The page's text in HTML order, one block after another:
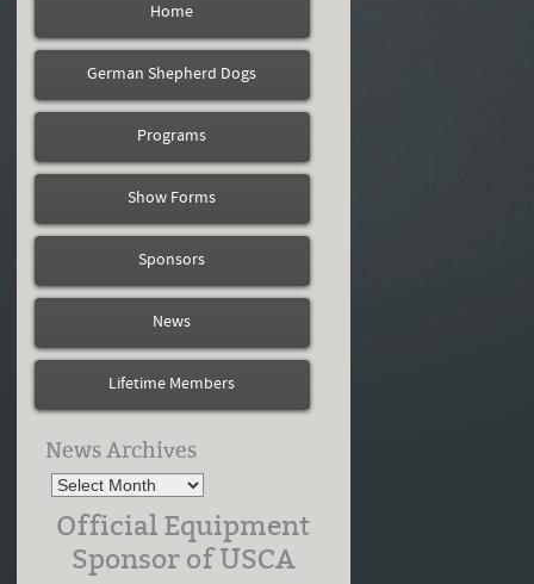
Home
German Shepherd Dogs
Programs
Show Forms
Sponsors
News
Lifetime Members
News Archives
Official Equipment
Sponsor of USCA